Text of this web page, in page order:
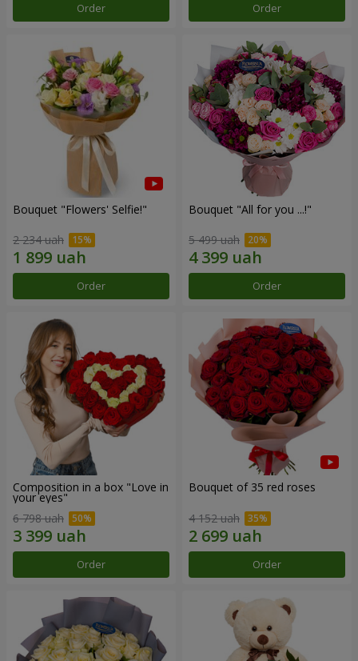
Order Order
Bouquet "Flowers' Selfie!"
2 234 uah
Order
Bouquet "All for you ...!"
5 499 uah
Order
Composition in a box "Love in
your eyes"
6 798 uah
Order
Bouquet of 35 red roses
4 152 uah
Order